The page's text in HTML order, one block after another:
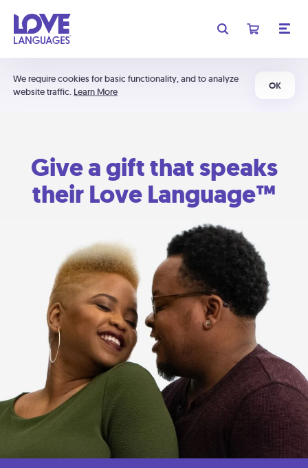
We require cookies for basic functionality, and to analyze
website traffic. Learn More
OK
Give a gift that speaks
their Love Language™